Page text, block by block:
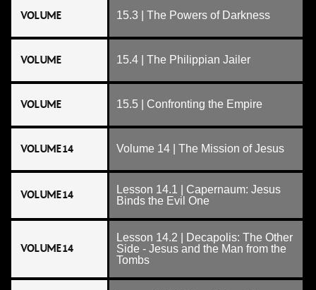
VOLUME 15.3 | The Powers of Darkness
VOLUME 15.4 | The Philippian Jailer
VOLUME 15.5 | Confronting the Empire
VOLUME 14 Volume 14 | The Mission of Jesus
VOLUME 14
Lesson 14.1 | Capernaum: Jesus
Binds the Evil One
VOLUME 14
Lesson 14.2 | Decapolis: The Other
Side - Jesus and the Man from the
Tombs